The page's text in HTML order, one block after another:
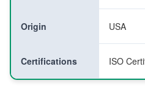
Origin USA
Certifications ISO